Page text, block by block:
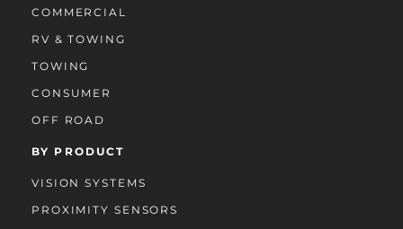
COMMERCIAL
RV & TOWING
TOWING
CONSUMER
OFF ROAD
BY PRODUCT
VISION SYSTEMS
PROXIMITY SENSORS